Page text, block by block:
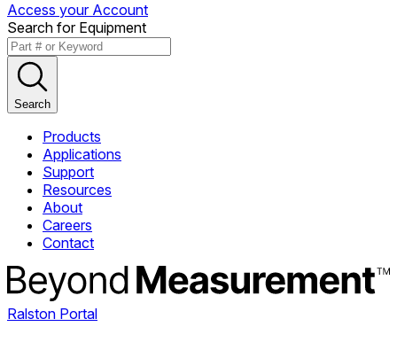
Access your Account
Search for Equipment
Search
Products
Applications
Support
Resources
About
Careers
Contact
Ralston Portal